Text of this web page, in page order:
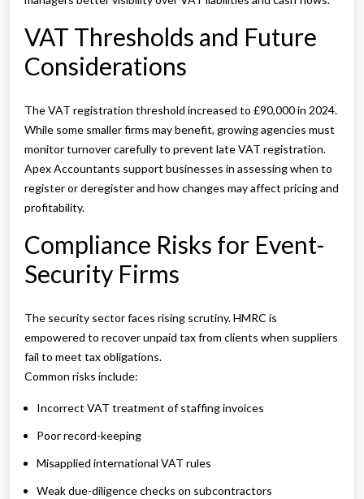
VAT Thresholds and Future
Considerations
The VAT registration threshold increased to £90,000 in 2024.
While some smaller firms may benefit, growing agencies must
monitor turnover carefully to prevent late VAT registration.
Apex Accountants support businesses in assessing when to
register or deregister and how changes may affect pricing and
profitability.
Compliance Risks for Event-
Security Firms
The security sector faces rising scrutiny. HMRC is
empowered to recover unpaid tax from clients when suppliers
fail to meet tax obligations.
Common risks include:
Incorrect VAT treatment of staffing invoices
Poor record-keeping
Misapplied international VAT rules
Weak due-diligence checks on subcontractors